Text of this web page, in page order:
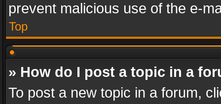
prevent malicious use of the e-
Top
» How do I post a topic in a
To post a new topic in a forum,